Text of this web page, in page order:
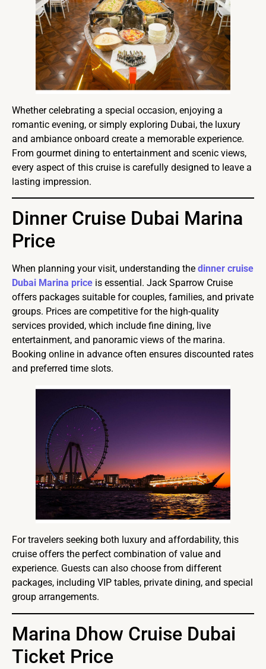
Whether celebrating a special occasion, enjoying a
romantic evening, or simply exploring Dubai, the luxury
and ambiance onboard create a memorable experience.
From gourmet dining to entertainment and scenic views,
every aspect of this cruise is carefully designed to leave a
lasting impression.
Dinner Cruise Dubai Marina
Price
When planning your visit, understanding the dinner cruise
Dubai Marina price is essential. Jack Sparrow Cruise
offers packages suitable for couples, families, and private
groups. Prices are competitive for the high-quality
services provided, which include fine dining, live
entertainment, and panoramic views of the marina.
Booking online in advance often ensures discounted rates
and preferred time slots.
For travelers seeking both luxury and affordability, this
cruise offers the perfect combination of value and
experience. Guests can also choose from different
packages, including VIP tables, private dining, and special
group arrangements.
Marina Dhow Cruise Dubai
Ticket Price